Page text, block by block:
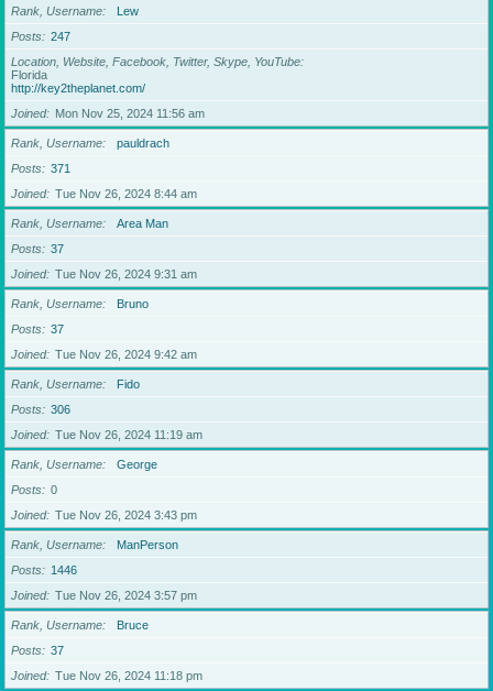
Rank, Username
Lew
Posts
247
Location, Website, Facebook, Twitter, Skype, YouTube
Florida
http://key2theplanet.com/
Joined
Mon Nov 25, 2024 11:56 am
Rank, Username
pauldrach
Posts
371
Joined
Tue Nov 26, 2024 8:44 am
Rank, Username
Area Man
Posts
37
Joined
Tue Nov 26, 2024 9:31 am
Rank, Username
Bruno
Posts
37
Joined
Tue Nov 26, 2024 9:42 am
Rank, Username
Fido
Posts
306
Joined
Tue Nov 26, 2024 11:19 am
Rank, Username
George
Posts
0
Joined
Tue Nov 26, 2024 3:43 pm
Rank, Username
ManPerson
Posts
1446
Joined
Tue Nov 26, 2024 3:57 pm
Rank, Username
Bruce
Posts
37
Joined
Tue Nov 26, 2024 11:18 pm